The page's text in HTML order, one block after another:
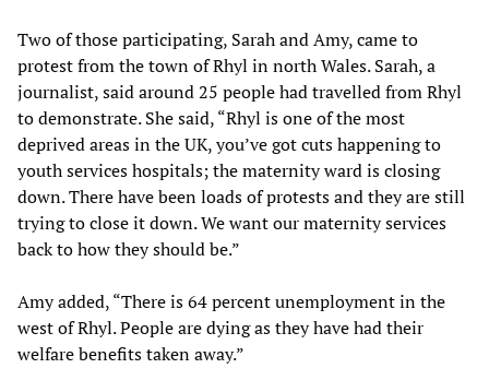
Two of those participating, Sarah and Amy, came to
protest from the town of Rhyl in north Wales. Sarah, a
journalist, said around 25 people had travelled from Rhyl
to demonstrate. She said, “Rhyl is one of the most
deprived areas in the UK, you’ve got cuts happening to
youth services hospitals; the maternity ward is closing
down. There have been loads of protests and they are still
trying to close it down. We want our maternity services
back to how they should be.”
Amy added, “There is 64 percent unemployment in the
west of Rhyl. People are dying as they have had their
welfare benefits taken away.”